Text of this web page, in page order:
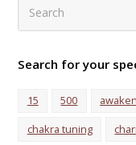
Search for your
15 500
chakra tuning